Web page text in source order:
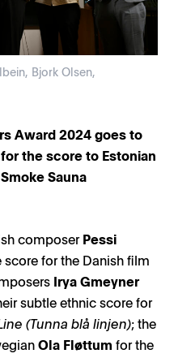
Bjork Olsen,
Award 2024 goes to
the score to Estonian
Sauna
composerPessi
for the Danish film
Irya Gmeyner
subtle ethnic score for
(Tunna blå linjen); the
Ola Fløttum for the